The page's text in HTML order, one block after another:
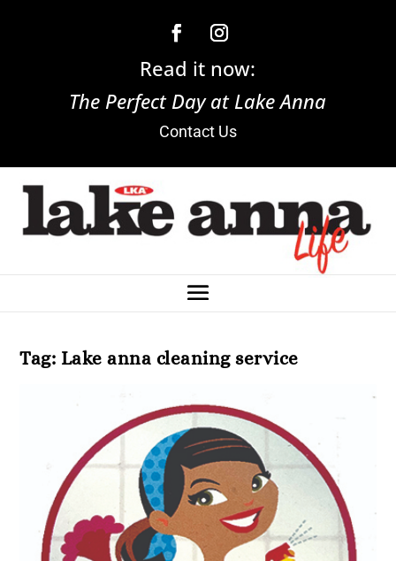
Read it now:
The Perfect Day at Lake Anna
Contact Us
Tag: Lake anna cleaning service